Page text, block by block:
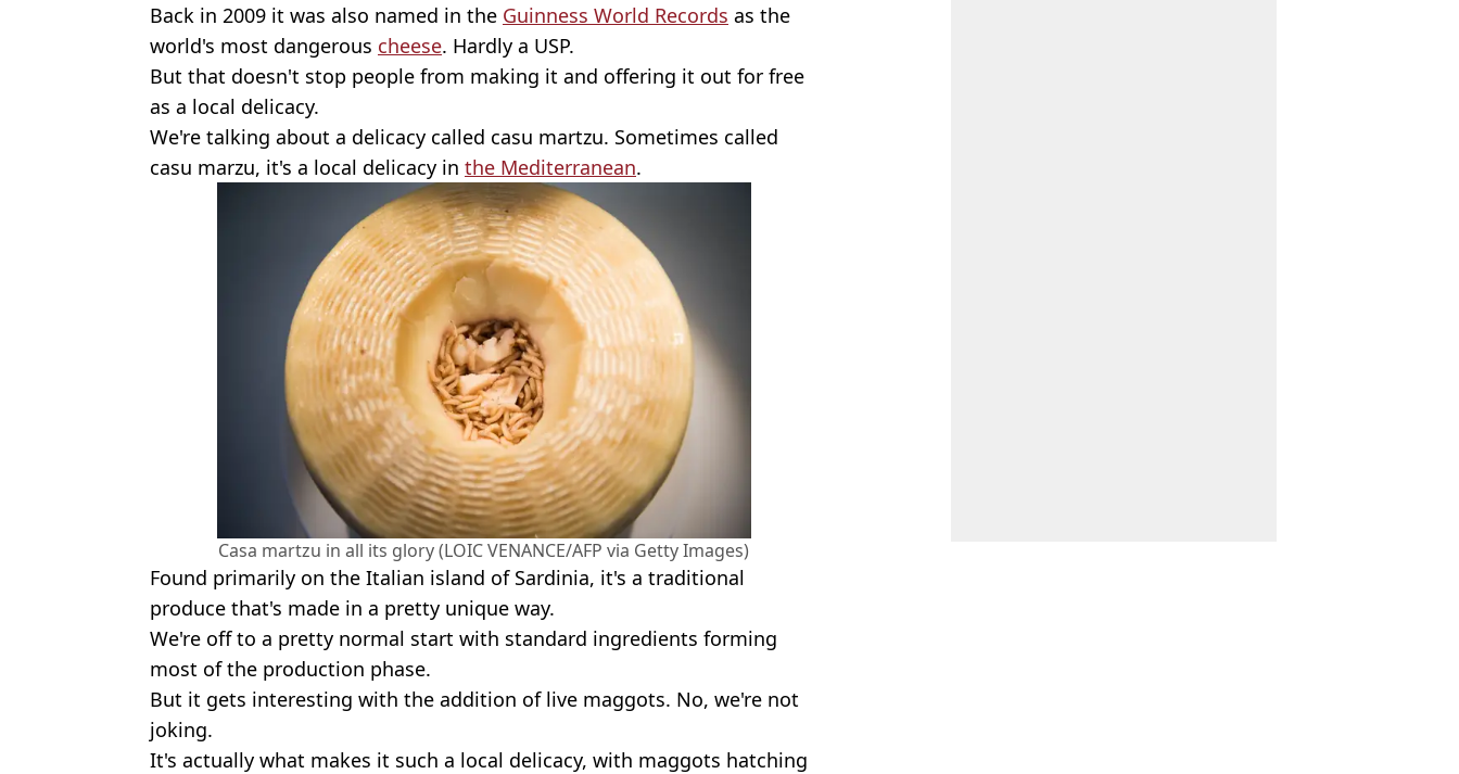
Back in 2009 it was also named in the Guinness World Records as the
world's most dangerous cheese. Hardly a USP.
But that doesn't stop people from making it and offering it out for free
as a local delicacy.
We're talking about a delicacy called casu martzu. Sometimes called
casu marzu, it's a local delicacy in the Mediterranean.
Casa martzu in all its glory (LOIC VENANCE/AFP via Getty Images)
Found primarily on the Italian island of Sardinia, it's a traditional
produce that's made in a pretty unique way.
We're off to a pretty normal start with standard ingredients forming
most of the production phase.
But it gets interesting with the addition of live maggots. No, we're not
joking.
It's actually what makes it such a local delicacy, with maggots hatching